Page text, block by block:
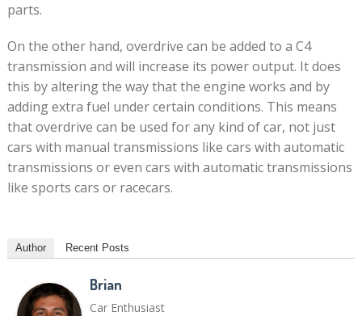
parts.
On the other hand, overdrive can be added to a C4
transmission and will increase its power output. It does
this by altering the way that the engine works and by
adding extra fuel under certain conditions. This means
that overdrive can be used for any kind of car, not just
cars with manual transmissions like cars with automatic
transmissions or even cars with automatic transmissions
like sports cars or racecars.
Author Recent Posts
Brian
Car Enthusiast